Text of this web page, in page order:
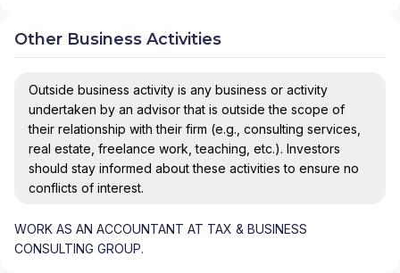
Other Business Activities
Outside business activity is any business or activity
undertaken by an advisor that is outside the scope of
their relationship with their firm (e.g., consulting services,
real estate, freelance work, teaching, etc.). Investors
should stay informed about these activities to ensure no
conflicts of interest.
WORK AS AN ACCOUNTANT AT TAX & BUSINESS
CONSULTING GROUP.